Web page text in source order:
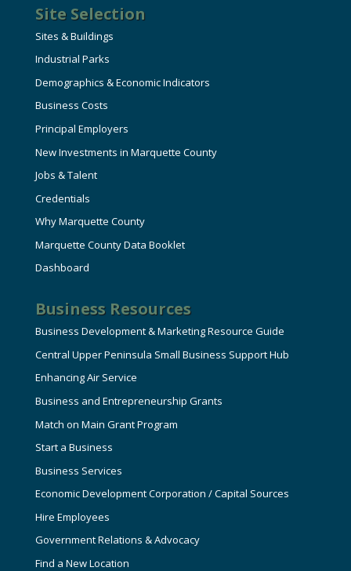
WEBINARS
Site Selection
Sites & Buildings
Industrial Parks
Demographics & Economic Indicators
Business Costs
Principal Employers
New Investments in Marquette County
Jobs & Talent
Credentials
Why Marquette County
Marquette County Data Booklet
Dashboard
Business Resources
Business Development & Marketing Resource Guide
Central Upper Peninsula Small Business Support Hub
Enhancing Air Service
Business and Entrepreneurship Grants
Match on Main Grant Program
Start a Business
Business Services
Economic Development Corporation / Capital Sources
Hire Employees
Government Relations & Advocacy
Find a New Location